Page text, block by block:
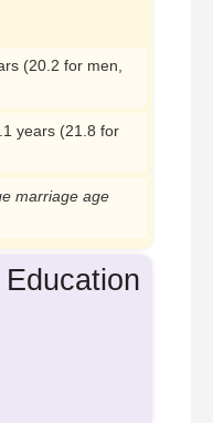
(20.2 for men,
years (21.8 for
marriage age